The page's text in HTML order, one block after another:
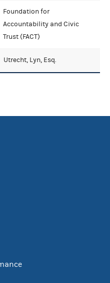
Foundation for
Accountability and Civic
Trust (FACT)
Utrecht, Lyn, Esq.